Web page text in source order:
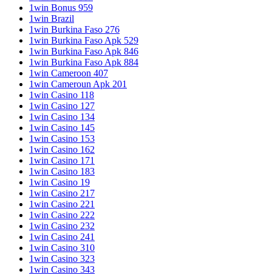
1win Bonus 959
1win Brazil
1win Burkina Faso 276
1win Burkina Faso Apk 529
1win Burkina Faso Apk 846
1win Burkina Faso Apk 884
1win Cameroon 407
1win Cameroun Apk 201
1win Casino 118
1win Casino 127
1win Casino 134
1win Casino 145
1win Casino 153
1win Casino 162
1win Casino 171
1win Casino 183
1win Casino 19
1win Casino 217
1win Casino 221
1win Casino 222
1win Casino 232
1win Casino 241
1win Casino 310
1win Casino 323
1win Casino 343